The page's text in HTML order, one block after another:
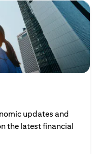
updates and
the latest financial